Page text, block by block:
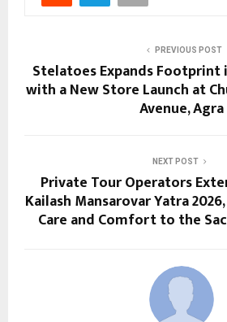
PREVIOUS POST
Stelatoes Expands Footprint
with a New Store Launch at
Avenue, Agra
NEXT POST
Private Tour Operators
Kailash Mansarovar Yatra
Care and Comfort to the